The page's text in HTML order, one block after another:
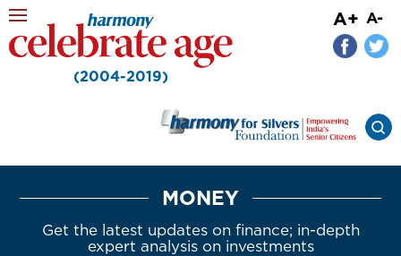
(2004-2019)
A+ A-
MONEY
Get the latest updates on finance; in-depth
expert analysis on investments